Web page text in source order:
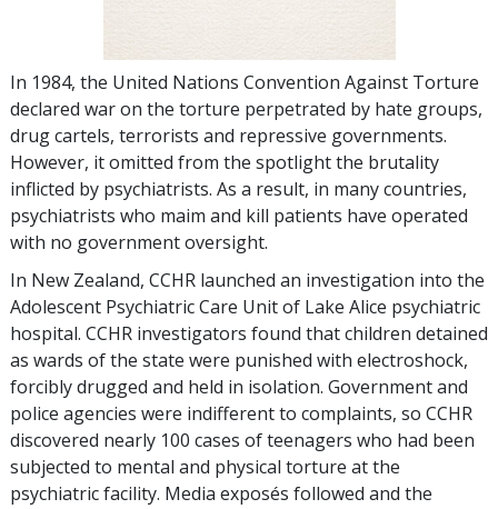
In 1984, the United Nations Convention Against Torture
declared war on the torture perpetrated by hate groups,
drug cartels, terrorists and repressive governments.
However, it omitted from the spotlight the brutality
inflicted by psychiatrists. As a result, in many countries,
psychiatrists who maim and kill patients have operated
with no government oversight.
In New Zealand, CCHR launched an investigation into the
Adolescent Psychiatric Care Unit of Lake Alice psychiatric
hospital. CCHR investigators found that children detained
as wards of the state were punished with electroshock,
forcibly drugged and held in isolation. Government and
police agencies were indifferent to complaints, so CCHR
discovered nearly 100 cases of teenagers who had been
subjected to mental and physical torture at the
psychiatric facility. Media exposés followed and the